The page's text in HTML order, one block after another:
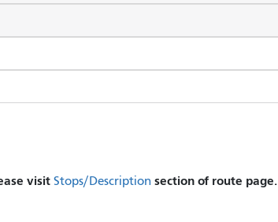
visit Stops/Description section of route page.